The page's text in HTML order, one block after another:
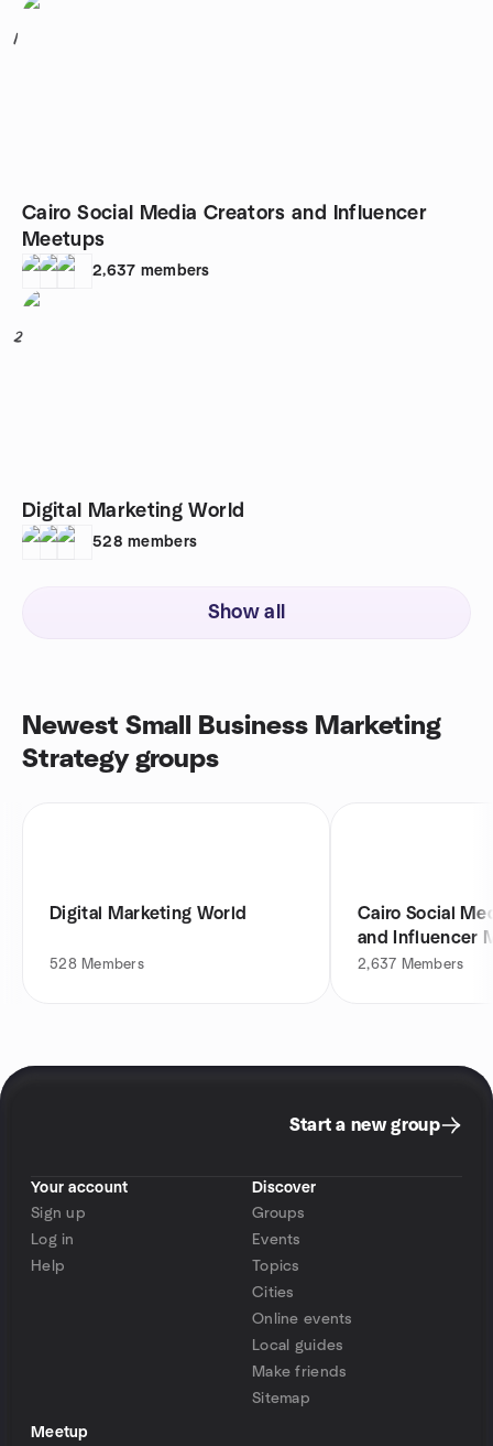
1
Cairo Social Media Creators and Influencer
Meetups
2,637 members
2
Digital Marketing World
528 members
Show all
Newest Small Business Marketing
Strategy groups
Digital Marketing World
528 Members
Cairo Social
and Influencer
2,637 Members
Start a new group
Your account
Sign up
Log in
Help
Discover
Groups
Events
Topics
Cities
Online events
Local guides
Make friends
Sitemap
Meetup